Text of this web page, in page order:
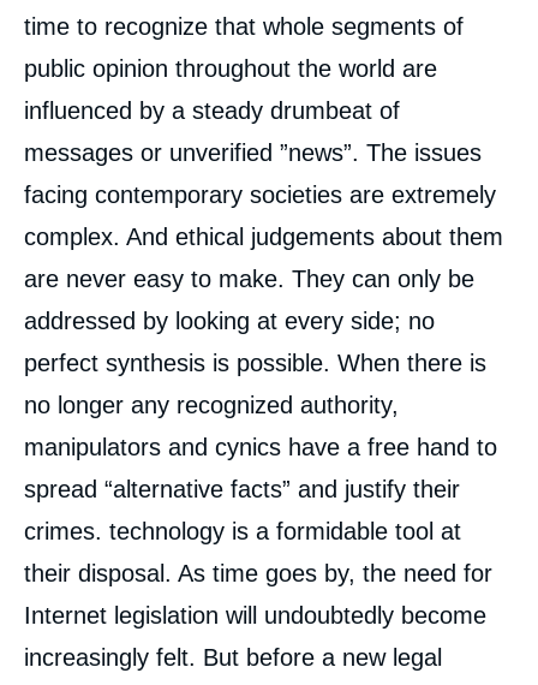
time to recognize that whole segments of
public opinion throughout the world are
influenced by a steady drumbeat of
messages or unverified ”news”. The issues
facing contemporary societies are extremely
complex. And ethical judgements about them
are never easy to make. They can only be
addressed by looking at every side; no
perfect synthesis is possible. When there is
no longer any recognized authority,
manipulators and cynics have a free hand to
spread “alternative facts” and justify their
crimes. technology is a formidable tool at
their disposal. As time goes by, the need for
Internet legislation will undoubtedly become
increasingly felt. But before a new legal